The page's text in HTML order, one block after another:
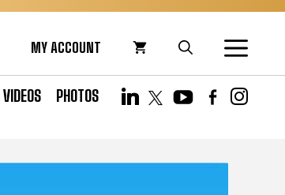
MY ACCOUNT
VIDEOS PHOTOS